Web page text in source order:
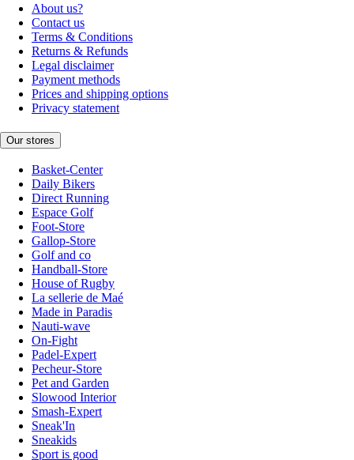
About us?
Contact us
Terms & Conditions
Returns & Refunds
Legal disclaimer
Payment methods
Prices and shipping options
Privacy statement
Our stores
Basket-Center
Daily Bikers
Direct Running
Espace Golf
Foot-Store
Gallop-Store
Golf and co
Handball-Store
House of Rugby
La sellerie de Maé
Made in Paradis
Nauti-wave
On-Fight
Padel-Expert
Pecheur-Store
Pet and Garden
Slowood Interior
Smash-Expert
Sneak'In
Sneakids
Sport is good